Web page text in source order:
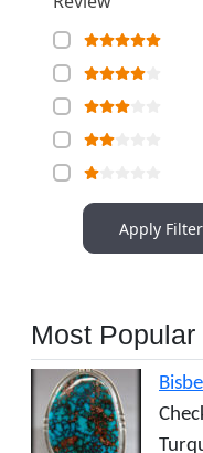
Apply
Most